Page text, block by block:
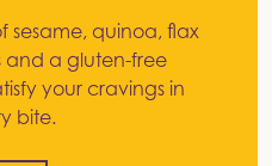
sesame, quinoa, flax
and a gluten-free
your cravings in
bite.